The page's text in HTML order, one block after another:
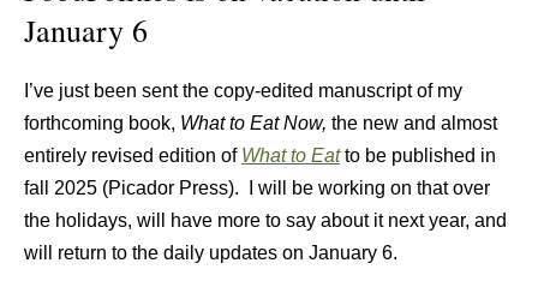
January 6
I’ve just been sent the copy-edited manuscript of my
forthcoming book, What to Eat Now, the new and almost
entirely revised edition of What to Eat to be published in
fall 2025 (Picador Press). I will be working on that over
the holidays, will have more to say about it next year, and
will return to the daily updates on January 6.